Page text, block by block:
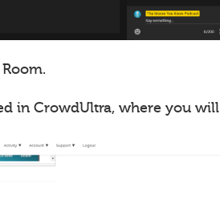
in CrowdUltra, where you will